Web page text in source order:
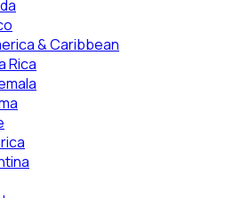
& Caribbean
Rica